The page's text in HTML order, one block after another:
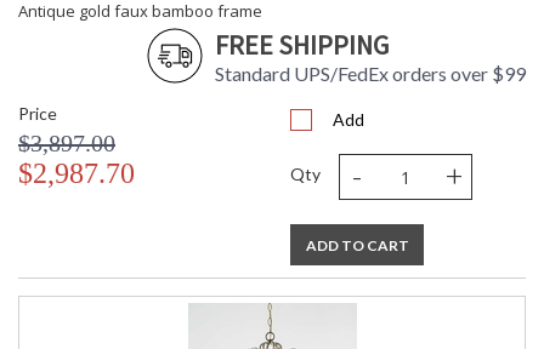
Antique gold faux bamboo frame
FREE SHIPPING
Standard UPS/FedEx orders over $99
Price
$3,897.00
$2,987.70
Add
Qty - +
ADD TO CART